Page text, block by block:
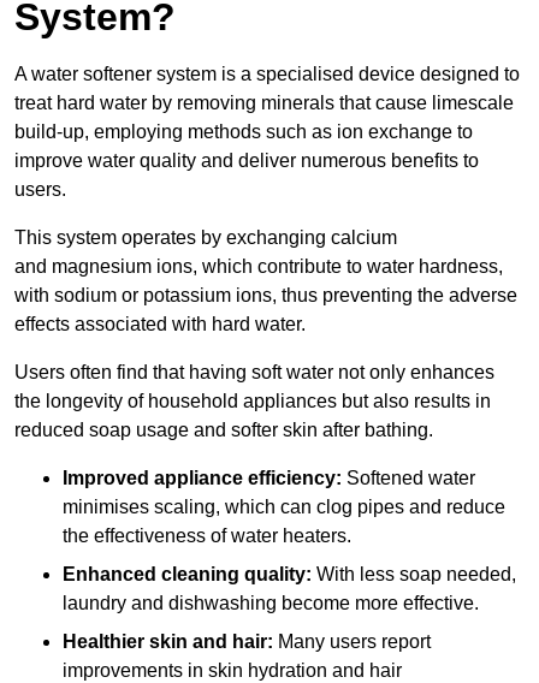
System?
A water softener system is a specialised device designed to
treat hard water by removing minerals that cause limescale
build-up, employing methods such as ion exchange to
improve water quality and deliver numerous benefits to
users.
This system operates by exchanging calcium
and magnesium ions, which contribute to water hardness,
with sodium or potassium ions, thus preventing the adverse
effects associated with hard water.
Users often find that having soft water not only enhances
the longevity of household appliances but also results in
reduced soap usage and softer skin after bathing.
Improved appliance efficiency: Softened water
minimises scaling, which can clog pipes and reduce
the effectiveness of water heaters.
Enhanced cleaning quality: With less soap needed,
laundry and dishwashing become more effective.
Healthier skin and hair: Many users report
improvements in skin hydration and hair